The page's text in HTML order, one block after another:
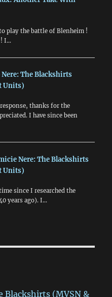
play the battle of Blenheim !
! I…
The Blackshirts
Units)
thanks for the
I have since been
Nere: The Blackshirts
Units)
since I researched the
years ago). I…
Blackshirts (MVSN &